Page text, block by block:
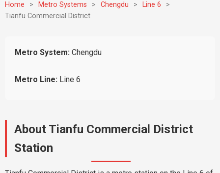
Home > Metro Systems > Chengdu > Line 6
>
Tianfu Commercial District
Metro System: Chengdu
Metro Line: Line 6
About Tianfu Commercial District
Station